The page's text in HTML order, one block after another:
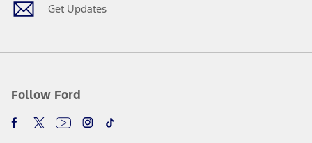
Get Updates
Follow Ford